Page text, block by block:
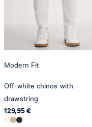
8280 Kreuzlingen
Switzerland
Modern Fit
Off-white chinos with
drawstring
129,95 €